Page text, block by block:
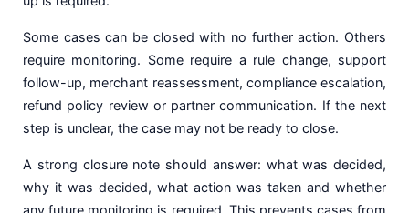
Some cases can be closed with no further action. Others
require monitoring. Some require a rule change, support
follow-up, merchant reassessment, compliance escalation,
refund policy review or partner communication. If the next
step is unclear, the case may not be ready to close.
A strong closure note should answer: what was decided,
why it was decided, what action was taken and whether
any future monitoring is required. This prevents cases from